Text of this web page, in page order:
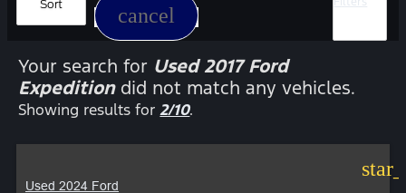
Sort cancel
Your search for Used 2017 Ford
Expeditiondid not match any vehicles.
Showing results for2/10.
Used 2024 Ford